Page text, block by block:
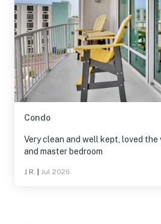
Condo
Very clean and well kept, loved the
and master bedroom
J R. Jul 2026